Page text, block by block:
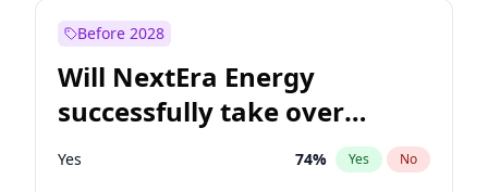
Before 2028
Will NextEra Energy
successfully take over
Dominion Energy?
Yes 74% Yes No